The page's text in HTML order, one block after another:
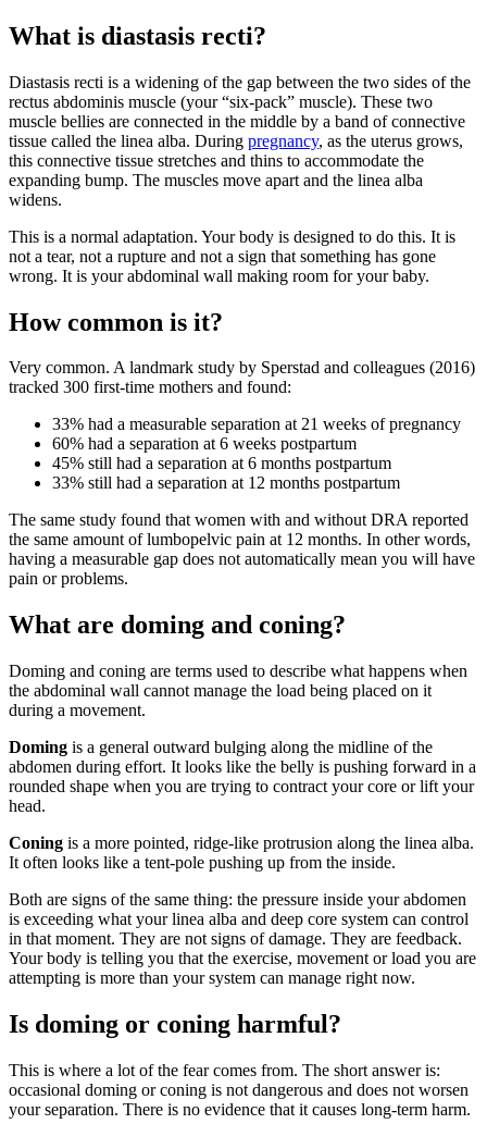
What is diastasis recti?
Diastasis recti is a widening of the gap between the two sides of the
rectus abdominis muscle (your “six-pack” muscle). These two
muscle bellies are connected in the middle by a band of connective
tissue called the linea alba. During pregnancy, as the uterus grows,
this connective tissue stretches and thins to accommodate the
expanding bump. The muscles move apart and the linea alba
widens.
This is a normal adaptation. Your body is designed to do this. It is
not a tear, not a rupture and not a sign that something has gone
wrong. It is your abdominal wall making room for your baby.
How common is it?
Very common. A landmark study by Sperstad and colleagues (2016)
tracked 300 first-time mothers and found:
33% had a measurable separation at 21 weeks of pregnancy
60% had a separation at 6 weeks postpartum
45% still had a separation at 6 months postpartum
33% still had a separation at 12 months postpartum
The same study found that women with and without DRA reported
the same amount of lumbopelvic pain at 12 months. In other words,
having a measurable gap does not automatically mean you will have
pain or problems.
What are doming and coning?
Doming and coning are terms used to describe what happens when
the abdominal wall cannot manage the load being placed on it
during a movement.
Doming is a general outward bulging along the midline of the
abdomen during effort. It looks like the belly is pushing forward in a
rounded shape when you are trying to contract your core or lift your
head.
Coning is a more pointed, ridge-like protrusion along the linea alba.
It often looks like a tent-pole pushing up from the inside.
Both are signs of the same thing: the pressure inside your abdomen
is exceeding what your linea alba and deep core system can control
in that moment. They are not signs of damage. They are feedback.
Your body is telling you that the exercise, movement or load you are
attempting is more than your system can manage right now.
Is doming or coning harmful?
This is where a lot of the fear comes from. The short answer is:
occasional doming or coning is not dangerous and does not worsen
your separation. There is no evidence that it causes long-term harm.